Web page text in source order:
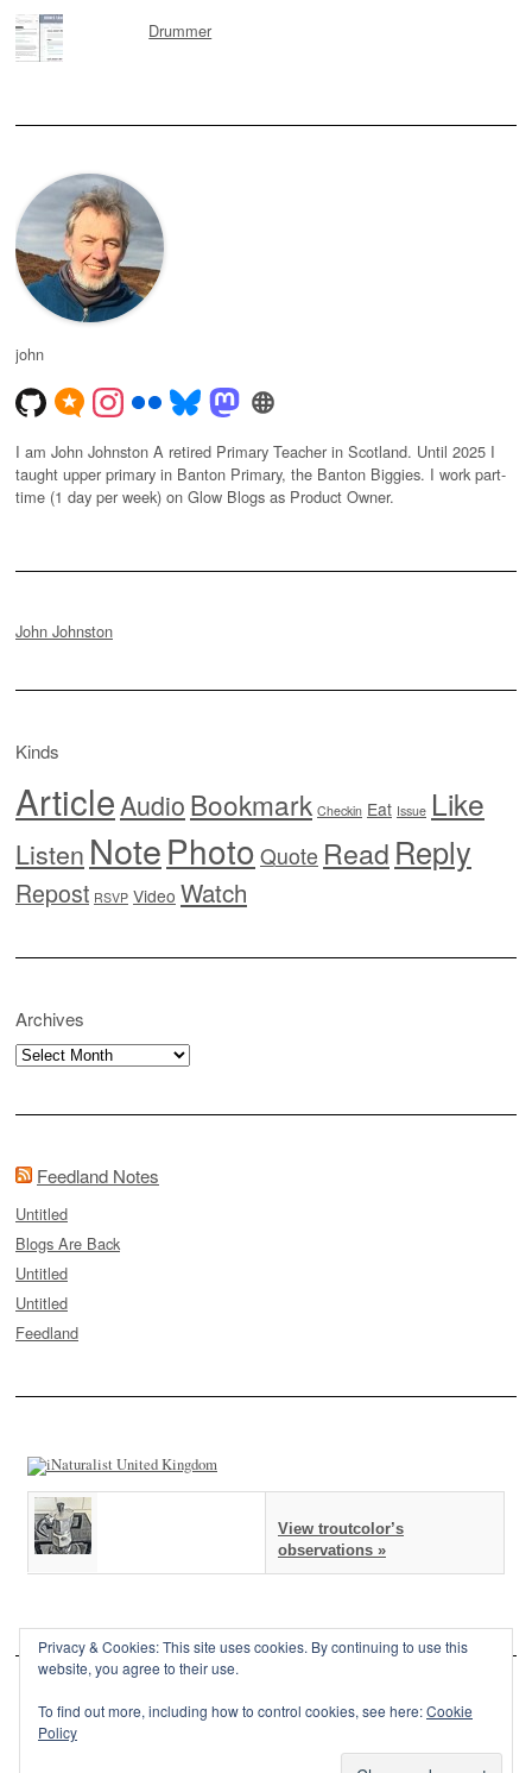
Drummer
john
I am John Johnston A retired Primary Teacher in Scotland. Until 2025 I
taught upper primary in Banton Primary, the Banton Biggies. I work part-
time (1 day per week) on Glow Blogs as Product Owner.
John Johnston
Kinds
ArticleAudioBookmark Checkin Eat Issue Like
Listen NotePhoto Quote Read Reply
Repost RSVP Video Watch
Archives
Archives
Feedland Notes
Untitled
Blogs Are Back
Untitled
Untitled
Feedland
View troutcolor’s
observations »
Privacy & Cookies: This site uses cookies. By continuing to use this
website, you agree to their use.
To find out more, including how to control cookies, see here:Cookie
Policy